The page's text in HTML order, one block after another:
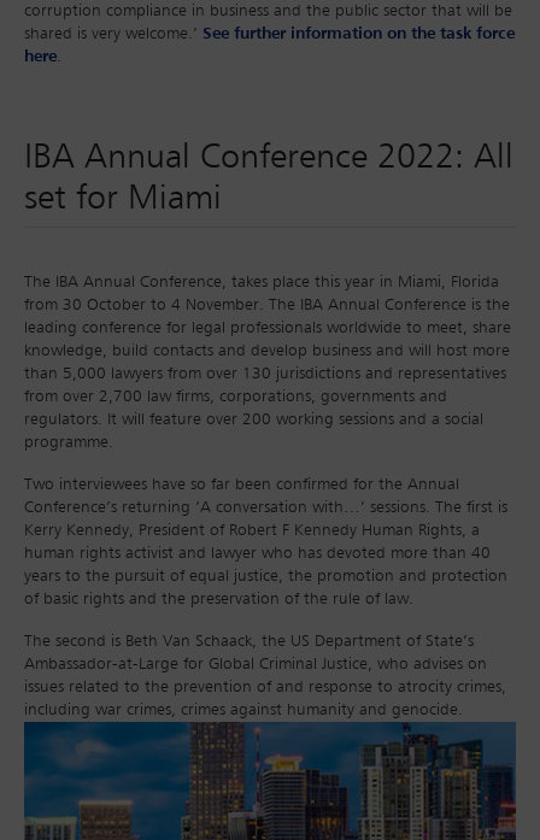
corruption compliance in business and the public sector that will be
shared is very welcome.’ See further information on the task force
here.
IBA Annual Conference 2022: All
set for Miami
The IBA Annual Conference, takes place this year in Miami, Florida
from 30 October to 4 November. The IBA Annual Conference is the
leading conference for legal professionals worldwide to meet, share
knowledge, build contacts and develop business and will host more
than 5,000 lawyers from over 130 jurisdictions and representatives
from over 2,700 law firms, corporations, governments and
regulators. It will feature over 200 working sessions and a social
programme.
Two interviewees have so far been confirmed for the Annual
Conference’s returning ‘A conversation with…’ sessions. The first is
Kerry Kennedy, President of Robert F Kennedy Human Rights, a
human rights activist and lawyer who has devoted more than 40
years to the pursuit of equal justice, the promotion and protection
of basic rights and the preservation of the rule of law.
The second is Beth Van Schaack, the US Department of State’s
Ambassador-at-Large for Global Criminal Justice, who advises on
issues related to the prevention of and response to atrocity crimes,
including war crimes, crimes against humanity and genocide.